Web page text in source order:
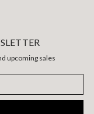
upcoming sales